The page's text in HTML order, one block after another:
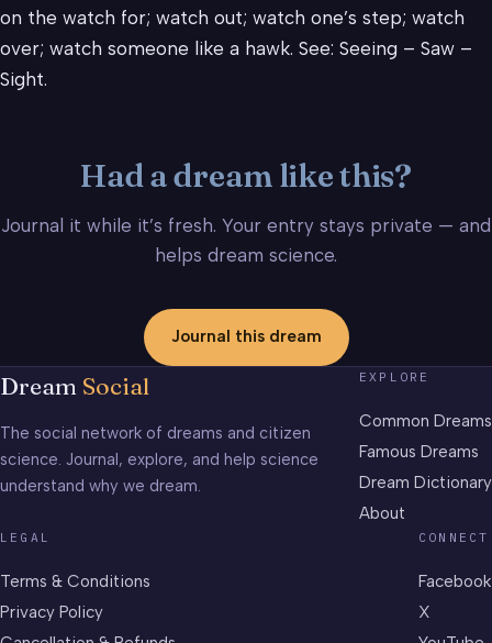
on the watch for; watch out; watch one’s step; watch
over; watch someone like a hawk. See: Seeing – Saw –
Sight.
Had a dream like this?
Journal it while it’s fresh. Your entry stays private — and
helps dream science.
Journal this dream
Dream Social
The social network of dreams and citizen
science. Journal, explore, and help science
understand why we dream.
EXPLORE
Common Dreams
Famous Dreams
Dream Dictionary
About
LEGAL
Terms & Conditions
Privacy Policy
CONNECT
Facebook
X